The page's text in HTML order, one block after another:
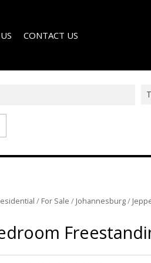
PROFILE
CONTACT US
/ For Sale / Johannesburg/